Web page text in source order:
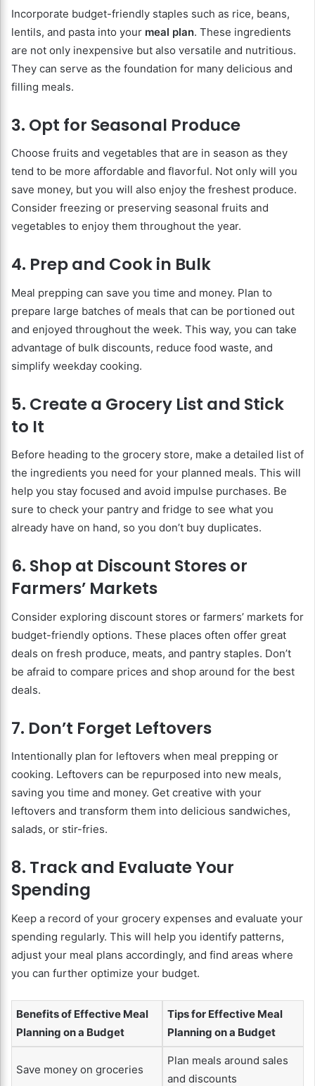
Incorporate budget-friendly staples such as rice, beans,
lentils, and pasta into your meal plan. These ingredients
are not only inexpensive but also versatile and nutritious.
They can serve as the foundation for many delicious and
filling meals.
3. Opt for Seasonal Produce
Choose fruits and vegetables that are in season as they
tend to be more affordable and flavorful. Not only will you
save money, but you will also enjoy the freshest produce.
Consider freezing or preserving seasonal fruits and
vegetables to enjoy them throughout the year.
4. Prep and Cook in Bulk
Meal prepping can save you time and money. Plan to
prepare large batches of meals that can be portioned out
and enjoyed throughout the week. This way, you can take
advantage of bulk discounts, reduce food waste, and
simplify weekday cooking.
5. Create a Grocery List and Stick
to It
Before heading to the grocery store, make a detailed list of
the ingredients you need for your planned meals. This will
help you stay focused and avoid impulse purchases. Be
sure to check your pantry and fridge to see what you
already have on hand, so you don’t buy duplicates.
6. Shop at Discount Stores or
Farmers’ Markets
Consider exploring discount stores or farmers’ markets for
budget-friendly options. These places often offer great
deals on fresh produce, meats, and pantry staples. Don’t
be afraid to compare prices and shop around for the best
deals.
7. Don’t Forget Leftovers
Intentionally plan for leftovers when meal prepping or
cooking. Leftovers can be repurposed into new meals,
saving you time and money. Get creative with your
leftovers and transform them into delicious sandwiches,
salads, or stir-fries.
8. Track and Evaluate Your
Spending
Keep a record of your grocery expenses and evaluate your
spending regularly. This will help you identify patterns,
adjust your meal plans accordingly, and find areas where
you can further optimize your budget.
Benefits of Effective Meal
Planning on a Budget
Tips for Effective Meal
Planning on a Budget
Save money on groceries
Plan meals around sales
and discounts